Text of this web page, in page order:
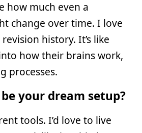
how much even a
change over time. I love
revision history. It’s like
how their brains work,
processes.
your dream setup?
tools. I’d love to live